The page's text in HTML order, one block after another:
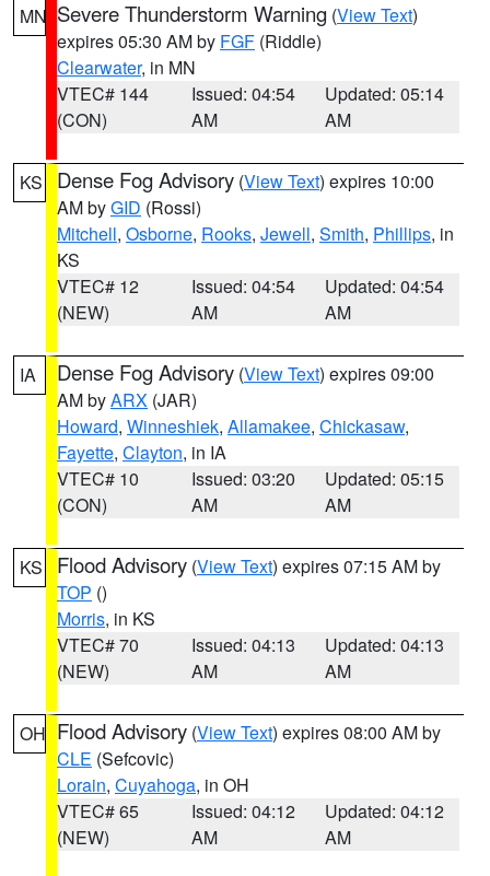
MN Severe Thunderstorm Warning (View Text)
expires 05:30 AM by FGF (Riddle)
Clearwater, in MN
VTEC# 144
(CON)
Issued: 04:54
AM
Updated: 05:14
AM
KS Dense Fog Advisory (View Text) expires 10:00
AM byGID (Rossi)
Mitchell, Osborne, Rooks, Jewell, Smith, Phillips, in
KS
VTEC# 12
(NEW)
Issued: 04:54
AM
Updated: 04:54
AM
IA Dense Fog Advisory (View Text) expires 09:00
AM byARX (JAR)
Howard, Winneshiek, Allamakee, Chickasaw,
Fayette, Clayton, in IA
VTEC# 10
(CON)
Issued: 03:20
AM
Updated: 05:15
AM
KS Flood Advisory (View Text) expires 07:15 AM by
TOP ()
Morris, in KS
VTEC# 70
(NEW)
Issued: 04:13
AM
Updated: 04:13
AM
OH Flood Advisory (View Text) expires 08:00 AM by
CLE (Sefcovic)
Lorain, Cuyahoga, in OH
VTEC# 65
(NEW)
Issued: 04:12
AM
Updated: 04:12
AM